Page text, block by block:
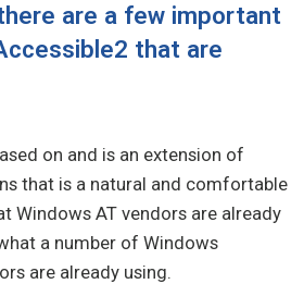
are a few important
that are
on and is an extension of
that is a natural and comfortable
Windows AT vendors are already
a number of Windows
are already using.